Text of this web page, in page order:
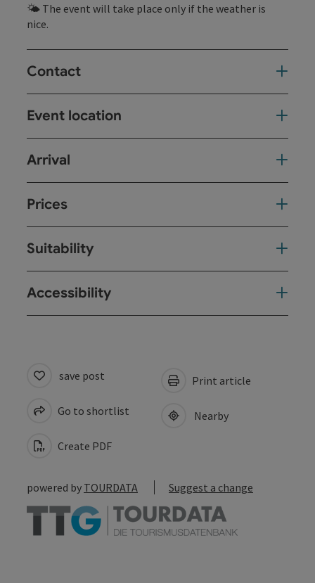
🌤 The event will take place only if the weather is
nice.
Contact
Event location
Arrival
Prices
Suitability
Accessibility
save post
Go to shortlist
Create PDF
Print article
Nearby
powered by TOURDATA Suggest a change